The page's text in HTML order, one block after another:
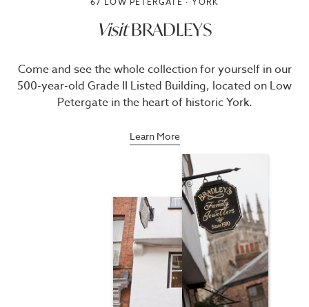
VisitBRADLEYS
Come and see the whole collection for yourself in our
500-year-old Grade II Listed Building, located on Low
Petergate in the heart of historic York.
Learn More